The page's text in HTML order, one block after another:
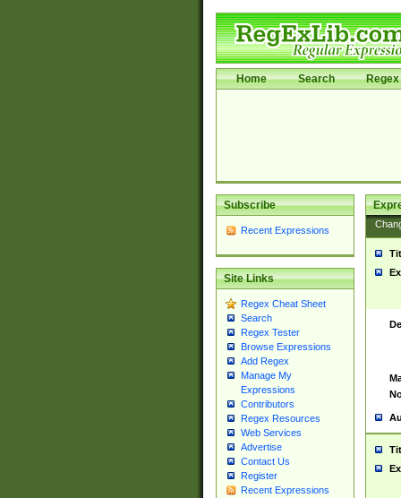
Home Search Regex
Subscribe
Recent Expressions
Site Links
Regex Cheat Sheet
Search
Regex Tester
Browse Expressions
Add Regex
Manage My
Expressions
Contributors
Regex Resources
Web Services
Advertise
Contact Us
Register
Recent Expressions